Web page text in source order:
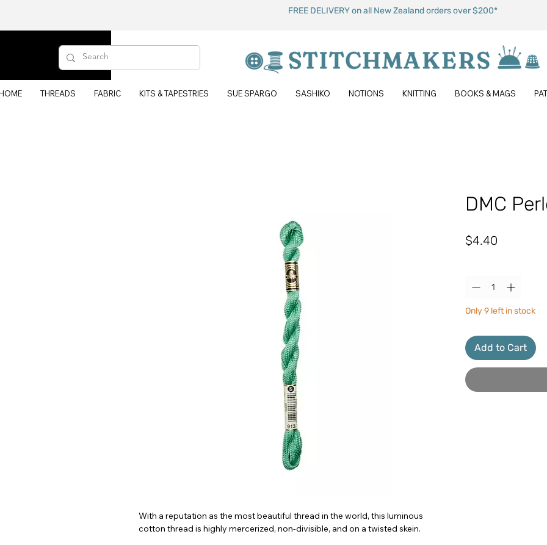
FREE DELIVERY on all New Zealand orders over $200*
THREADS FABRIC KITS & TAPESTRIES SUE SPARGO SASHIKO NOTIONS KNITTING BOOKS & MAGS
With a reputation as the most beautiful thread in the world, this luminous
cotton thread is highly mercerized, non-divisible, and on a twisted skein.
DMC
$4.40
Only 9 left in stock
Add to Cart